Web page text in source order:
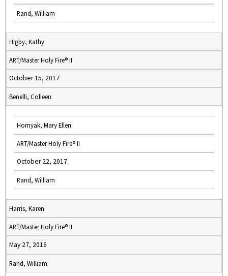
Rand, William
Higby, Kathy
ART/Master Holy Fire® II
October 15, 2017
Benelli, Colleen
Hornyak, Mary Ellen
ART/Master Holy Fire® II
October 22, 2017
Rand, William
Harris, Karen
ART/Master Holy Fire® II
May 27, 2016
Rand, William